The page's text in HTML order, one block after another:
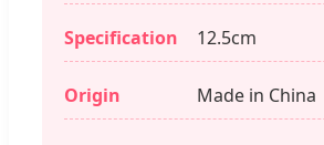
Specification 12.5cm
Origin Made in China